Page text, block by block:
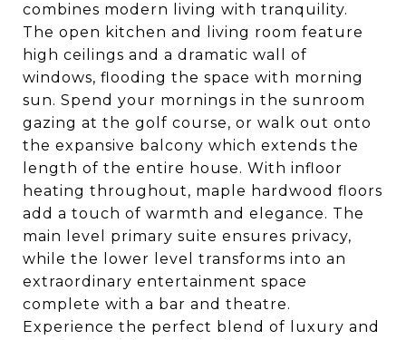
combines modern living with tranquility.
The open kitchen and living room feature
high ceilings and a dramatic wall of
windows, flooding the space with morning
sun. Spend your mornings in the sunroom
gazing at the golf course, or walk out onto
the expansive balcony which extends the
length of the entire house. With infloor
heating throughout, maple hardwood floors
add a touch of warmth and elegance. The
main level primary suite ensures privacy,
while the lower level transforms into an
extraordinary entertainment space
complete with a bar and theatre.
Experience the perfect blend of luxury and